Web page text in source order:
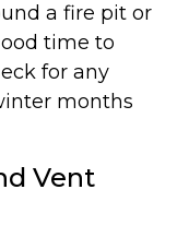
a fire pit or
time to
for any
months
Vent